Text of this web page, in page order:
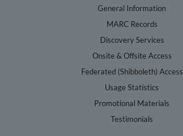
General Information
MARC Records
Discovery Services
Onsite & Offsite Access
Federated (Shibboleth) Access
Usage Statistics
Promotional Materials
Testimonials